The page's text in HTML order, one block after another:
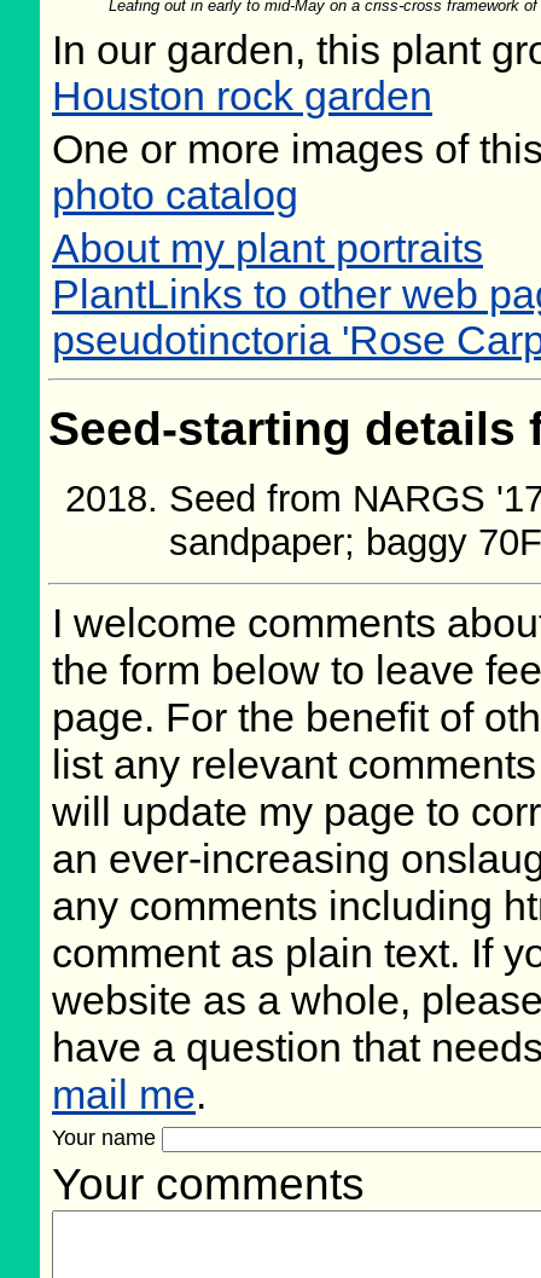
Leafing out in early to mid-May on a criss-cross framework of
In our garden, this plant
Houston rock garden
One or more images of
photo catalog
About my plant portraits
PlantLinks to other web
pseudotinctoria 'Rose
Seed-starting
Seed from NARGS
sandpaper; baggy
I welcome comments
the form below to leave
page. For the benefit of
list any relevant
will update my page to
an ever-increasing
any comments including
comment as plain text. If
website as a whole,
have a question that
mail me.
Your name
Your comments